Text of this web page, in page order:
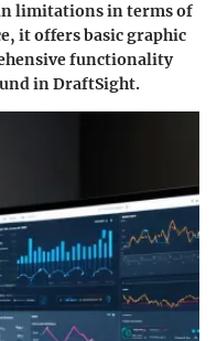
limitations in terms of
it offers basic graphic
functionality
in DraftSight.